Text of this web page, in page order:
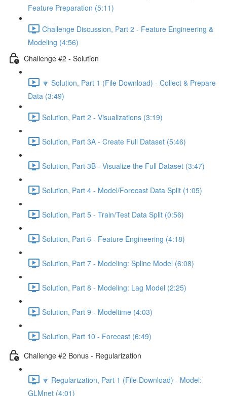
Feature Preparation (5:11)
Challenge Discussion, Part 2 - Feature Engineering &
Modeling (4:56)
Challenge #2 - Solution
🔽 Solution, Part 1 (File Download) - Collect & Prepare
Data (3:49)
Solution, Part 2 - Visualizations (3:19)
Solution, Part 3A - Create Full Dataset (5:46)
Solution, Part 3B - Visualize the Full Dataset (3:47)
Solution, Part 4 - Model/Forecast Data Split (1:05)
Solution, Part 5 - Train/Test Data Split (0:56)
Solution, Part 6 - Feature Engineering (4:18)
Solution, Part 7 - Modeling: Spline Model (6:08)
Solution, Part 8 - Modeling: Lag Model (2:25)
Solution, Part 9 - Modeltime (4:03)
Solution, Part 10 - Forecast (6:49)
Challenge #2 Bonus - Regularization
🔽 Regularization, Part 1 (File Download) - Model:
GLMnet (4:01)